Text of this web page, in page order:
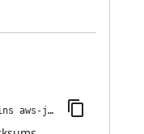
jenkins-plugin-cli --plugins aws-java-sdk2-ssm:2.33.4-62.vc1a_8df64b_4c9